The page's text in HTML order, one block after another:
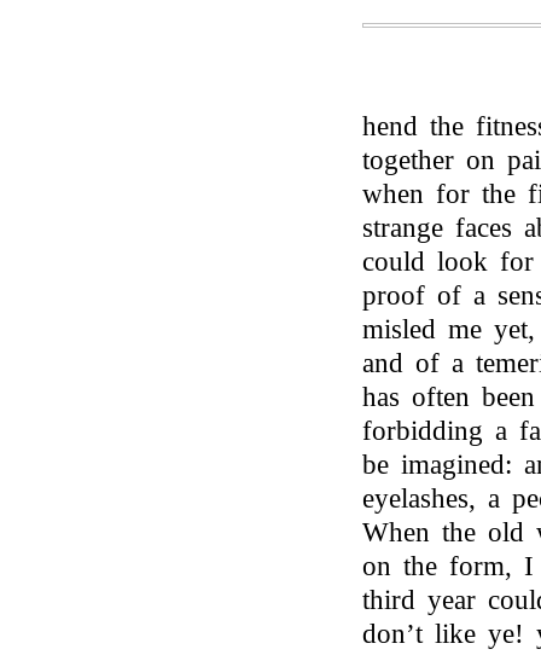
hend the
together on
when for the
strange faces
could look for
proof of a
misled me
and of a
has often
forbidding a
be imagined:
eyelashes, a
When the old
on the form, I
third year
don’t like ye!